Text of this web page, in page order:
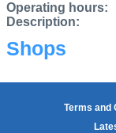
Operating hours:
Description:
Shops
Terms and